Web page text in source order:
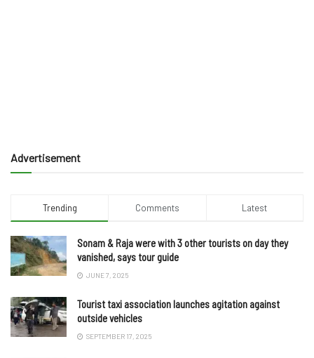
Advertisement
Trending Comments Latest
Sonam & Raja were with 3 other tourists on day they
vanished, says tour guide
JUNE 7, 2025
Tourist taxi association launches agitation against
outside vehicles
SEPTEMBER 17, 2025